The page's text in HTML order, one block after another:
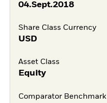
04.Sept.2018
Share Class Currency
USD
Asset Class
Equity
Comparator Benchmark